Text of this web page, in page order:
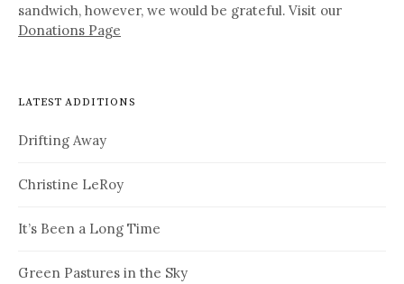
sandwich, however, we would be grateful. Visit our
Donations Page
LATEST ADDITIONS
Drifting Away
Christine LeRoy
It’s Been a Long Time
Green Pastures in the Sky